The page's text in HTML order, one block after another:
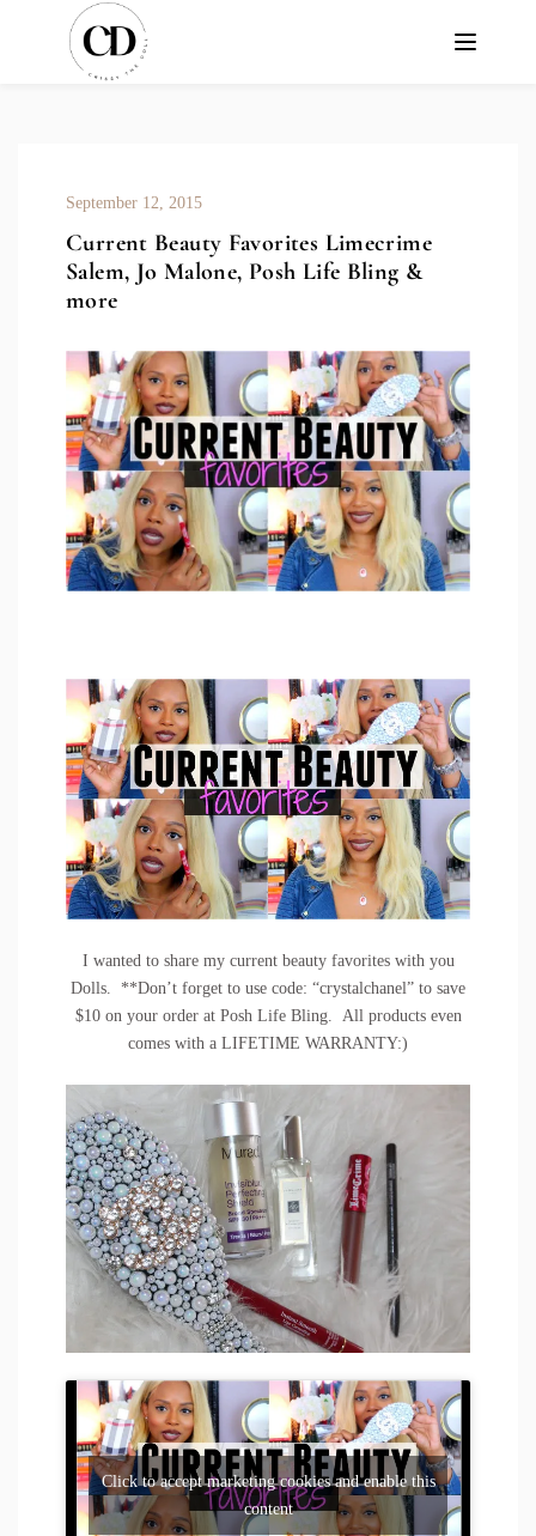
September 12, 2015
Current Beauty Favorites Limecrime
Salem, Jo Malone, Posh Life Bling &
more
I wanted to share my current beauty favorites with you
Dolls. **Don’t forget to use code: “crystalchanel” to save
$10 on your order at Posh Life Bling. All products even
comes with a LIFETIME WARRANTY:)
Click to accept marketing cookies and enable this
content